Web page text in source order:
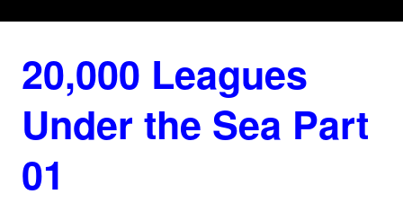
20,000 Leagues
Under the Sea Part
01